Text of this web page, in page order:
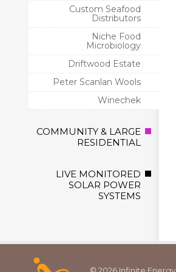
Custom Seafood
Distributors
Niche Food
Microbiology
Driftwood Estate
Peter Scanlan Wools
Winechek
COMMUNITY & LARGE
RESIDENTIAL
LIVE MONITORED
SOLAR POWER
SYSTEMS